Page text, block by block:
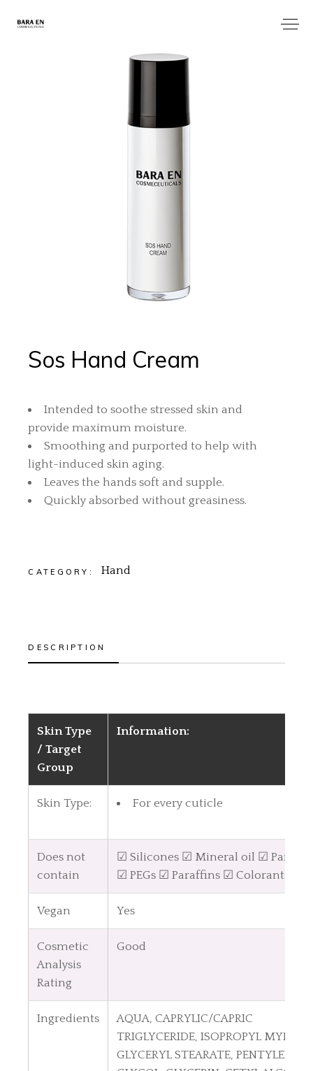
Sos Hand Cream
Intended to soothe stressed skin and
provide maximum moisture.
Smoothing and purported to help with
light-induced skin aging.
Leaves the hands soft and supple.
Quickly absorbed without greasiness.
CATEGORY: Hand
DESCRIPTION
Skin Type
/ Target
Group
Information:
Skin Type: For every cuticle
Does not
contain
☑ Silicones ☑ Mineral oil ☑
☑ PEGs ☑ Paraffins ☑ Colorants
Vegan Yes
Cosmetic
Analysis
Rating
Good
Ingredients AQUA, CAPRYLIC/CAPRIC
TRIGLYCERIDE, ISOPROPYL
GLYCERYL STEARATE, PENTYLENE